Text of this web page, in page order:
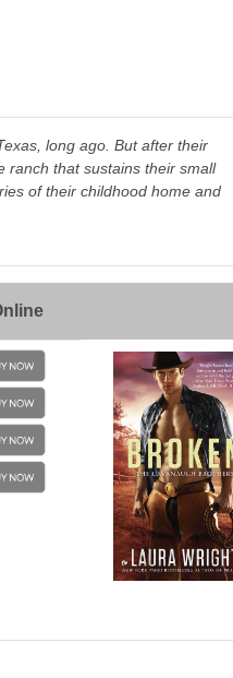
long ago. But after their
ranch that sustains their small
of their childhood home and